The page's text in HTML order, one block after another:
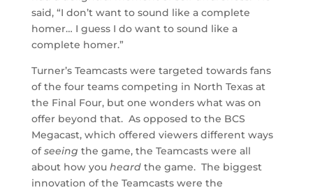
said, “I don’t want to sound like a complete
homer… I guess I do want to sound like a
complete homer.”
Turner’s Teamcasts were targeted towards fans
of the four teams competing in North Texas at
the Final Four, but one wonders what was on
offer beyond that. As opposed to the BCS
Megacast, which offered viewers different ways
ofseeing the game, the Teamcasts were all
about how you heardthe game. The biggest
innovation of the Teamcasts were the